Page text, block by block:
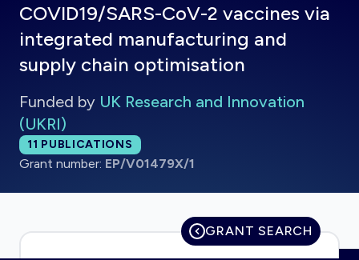
COVID19/SARS-CoV-2 vaccines via
integrated manufacturing and
supply chain optimisation
Funded by UK Research and Innovation
(UKRI)
Total publications:
11 PUBLICATIONS
Grant number: EP/V01479X/1
GRANT SEARCH